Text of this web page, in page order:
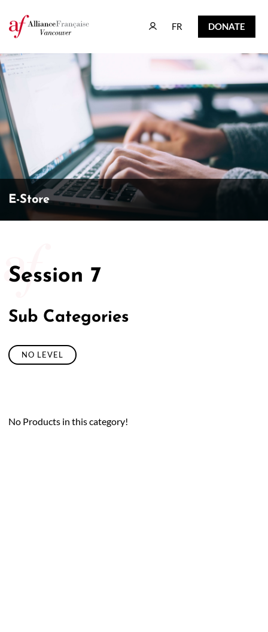
FR
FR DONATE
DONATE
E-Store
Session 7
Sub Categories
NO LEVEL
No Products in this category!